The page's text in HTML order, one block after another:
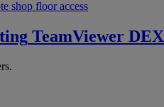
shop floor access
TeamViewer DEX